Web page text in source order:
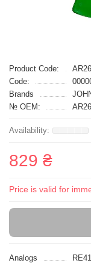
Product Code:
Code:
Brands
№ OEM:
829 ₴
Price is valid for
Analogs